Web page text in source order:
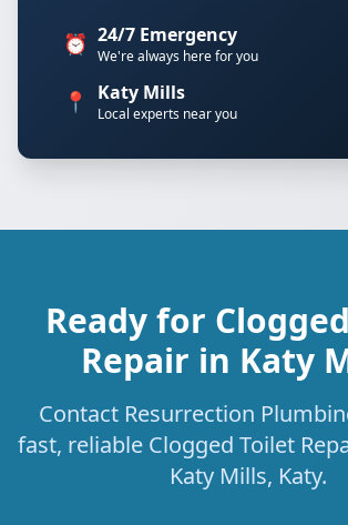
⏰ 24/7 Emergency
We're always here for you
📍 Katy Mills
Local experts near you
Ready for
Repair in Katy
Contact Resurrection
fast, reliable Clogged Toilet
Katy Mills, Katy.